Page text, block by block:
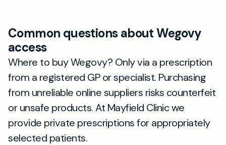
Common questions about Wegovy
access
Where to buy Wegovy? Only via a prescription
from a registered GP or specialist. Purchasing
from unreliable online suppliers risks counterfeit
or unsafe products. At Mayfield Clinic we
provide private prescriptions for appropriately
selected patients.